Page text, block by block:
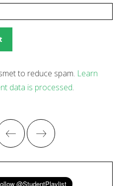
to reduce spam. Learn
data is processed.